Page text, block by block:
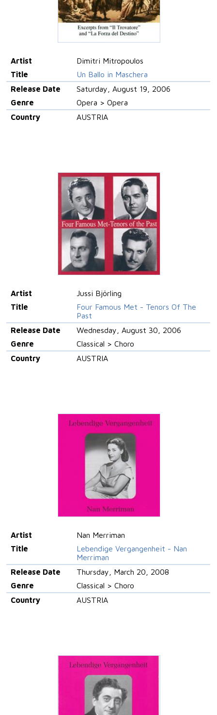
Artist
Dimitri Mitropoulos
Title
Un Ballo in Maschera
Release Date
Saturday, August 19, 2006
Genre
Opera > Opera
Country
AUSTRIA
Artist
Jussi Björling
Title
Four Famous Met - Tenors Of The
Past
Release Date
Wednesday, August 30, 2006
Genre
Classical > Choro
Country
AUSTRIA
Artist
Nan Merriman
Title
Lebendige Vergangenheit - Nan
Merriman
Release Date
Thursday, March 20, 2008
Genre
Classical > Choro
Country
AUSTRIA